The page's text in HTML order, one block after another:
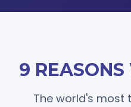
9
The world's most